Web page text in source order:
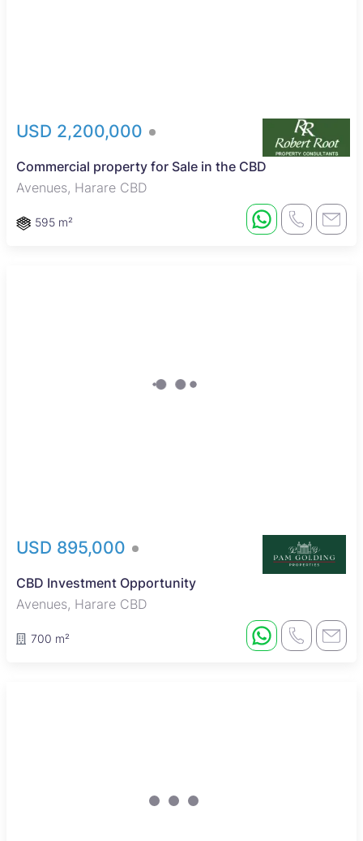
USD 2,200,000
Commercial property for Sale in the CBD
Avenues, Harare CBD
595 m²
USD 895,000
CBD Investment Opportunity
Avenues, Harare CBD
700 m²